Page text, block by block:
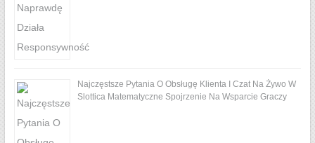
Najczęstsze Pytania O Obsługę Klienta I Czat Na Żywo W
Slottica Matematyczne Spojrzenie Na Wsparcie Graczy